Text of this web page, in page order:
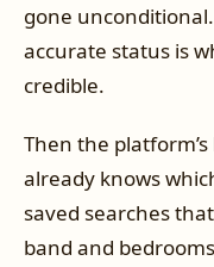
gone
accurate status is
credible.
Then the
already knows
saved searches
band and